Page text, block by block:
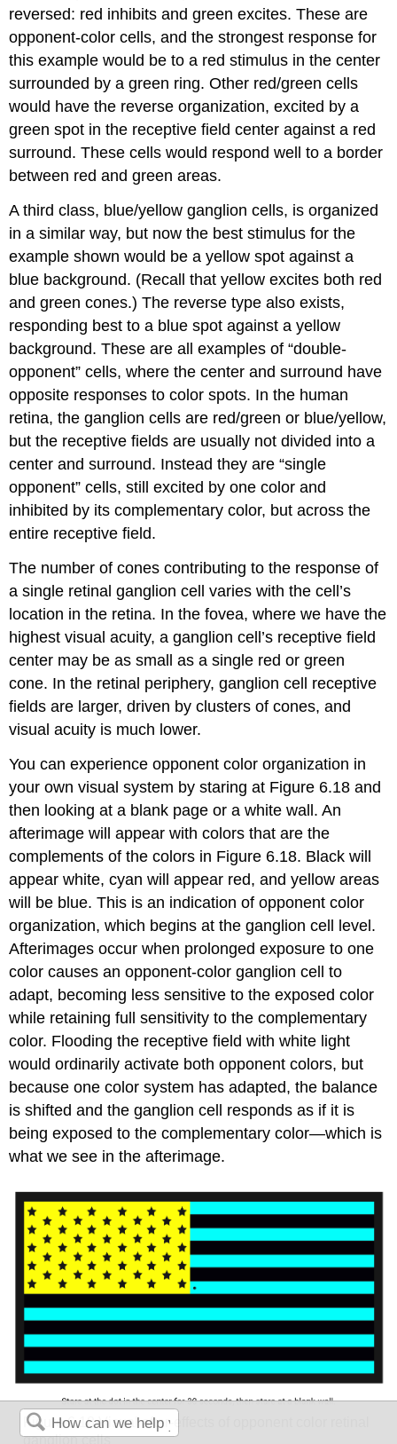
reversed: red inhibits and green excites. These are
opponent-color cells, and the strongest response for
this example would be to a red stimulus in the center
surrounded by a green ring. Other red/green cells
would have the reverse organization, excited by a
green spot in the receptive field center against a red
surround. These cells would respond well to a border
between red and green areas.
A third class, blue/yellow ganglion cells, is organized
in a similar way, but now the best stimulus for the
example shown would be a yellow spot against a
blue background. (Recall that yellow excites both red
and green cones.) The reverse type also exists,
responding best to a blue spot against a yellow
background. These are all examples of “double-
opponent” cells, where the center and surround have
opposite responses to color spots. In the human
retina, the ganglion cells are red/green or blue/yellow,
but the receptive fields are usually not divided into a
center and surround. Instead they are “single
opponent” cells, still excited by one color and
inhibited by its complementary color, but across the
entire receptive field.
The number of cones contributing to the response of
a single retinal ganglion cell varies with the cell’s
location in the retina. In the fovea, where we have the
highest visual acuity, a ganglion cell’s receptive field
center may be as small as a single red or green
cone. In the retinal periphery, ganglion cell receptive
fields are larger, driven by clusters of cones, and
visual acuity is much lower.
You can experience opponent color organization in
your own visual system by staring at Figure 6.18 and
then looking at a blank page or a white wall. An
afterimage will appear with colors that are the
complements of the colors in Figure 6.18. Black will
appear white, cyan will appear red, and yellow areas
will be blue. This is an indication of opponent color
organization, which begins at the ganglion cell level.
Afterimages occur when prolonged exposure to one
color causes an opponent-color ganglion cell to
adapt, becoming less sensitive to the exposed color
while retaining full sensitivity to the complementary
color. Flooding the receptive field with white light
would ordinarily activate both opponent colors, but
because one color system has adapted, the balance
is shifted and the ganglion cell responds as if it is
being exposed to the complementary color—which is
what we see in the afterimage.
Figure 6.18Visual after-effects of opponent color retinal
ganglion cells